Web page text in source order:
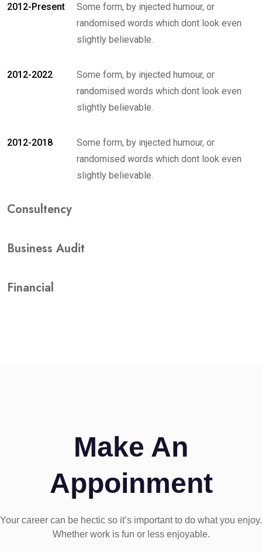
2012-Present
Some form, by injected humour, or
randomised words which dont look even
slightly believable.
2012-2022
Some form, by injected humour, or
randomised words which dont look even
slightly believable.
2012-2018
Some form, by injected humour, or
randomised words which dont look even
slightly believable.
Consultency
Business Audit
Financial
Make An
Appoinment
Your career can be hectic so it’s important to do what you enjoy.
Whether work is fun or less enjoyable.